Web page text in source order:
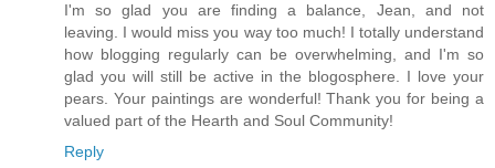
I'm so glad you are finding a balance, Jean, and not
leaving. I would miss you way too much! I totally understand
how blogging regularly can be overwhelming, and I'm so
glad you will still be active in the blogosphere. I love your
pears. Your paintings are wonderful! Thank you for being a
valued part of the Hearth and Soul Community!
Reply